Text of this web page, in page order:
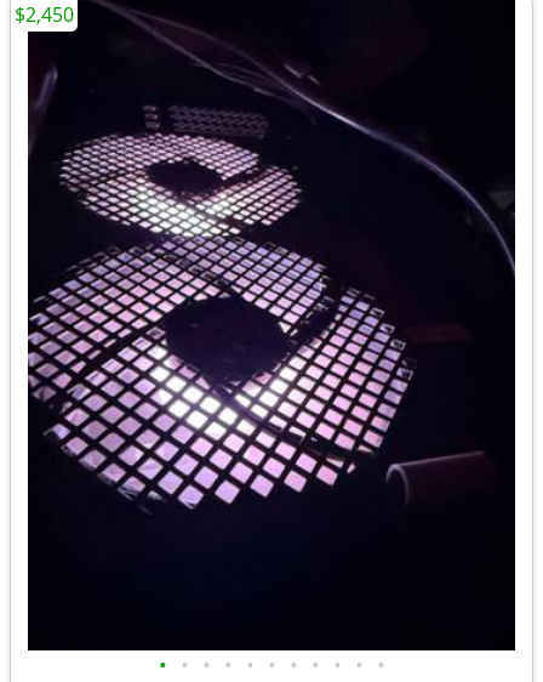
• • • • • • • • • • •
$2,450